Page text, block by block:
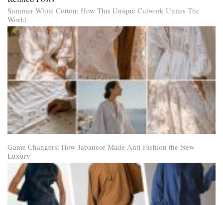
Summer White Cotton: How This Unique Cutwork Unites The
World
Game Changers: How Japanese Made Anti-Fashion the New
Luxury